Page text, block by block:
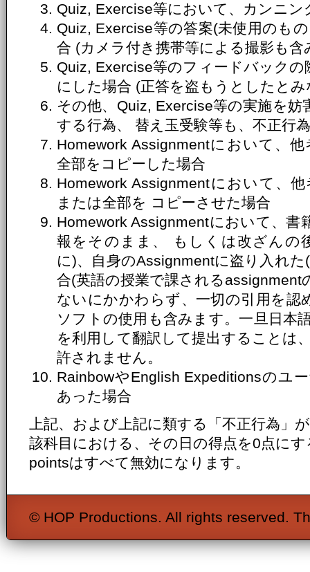
Quiz, Exercise等において、カンニ
Quiz, Exercise等の答案(未使用のも
合 (カメラ付き携帯等による撮影も含
Quiz, Exercise等のフィードバックの
にした場合 (正答を盗もうとしたと
その他、Quiz, Exercise等の実施を妨
する行為、 替え玉受験等も、不正行
Homework Assignmentにおいて、
全部をコピーした場合
Homework Assignmentにおいて、
または全部を コピーさせた場合
Homework Assignmentにおいて、書
報をそのまま、 もしくは改ざんの
に)、自身のAssignmentに盗り入れ
合(英語の授業で課されるassignment
ないにかかわらず、一切の引用を認
ソフトの使用も含みます。一旦日本
を利用して翻訳して提出することは
許されません。
RainbowやEnglish Expeditionsのユ
あった場合
上記、および上記に類する「不正行為」
該科目における、その日の得点を0点に
pointsはすべて無効になります。
© HOP Productions. All rights reserved.